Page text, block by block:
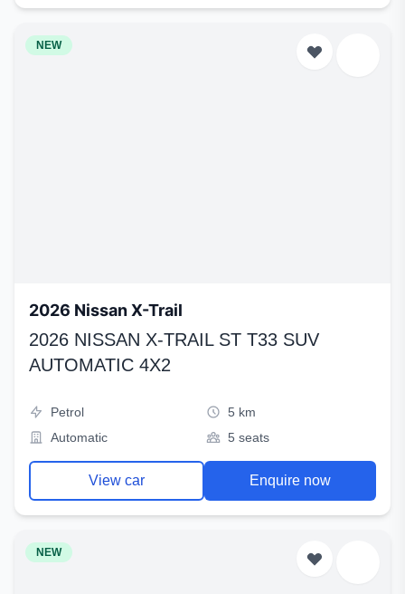
NEW
2026 Nissan X-Trail
2026 NISSAN X-TRAIL ST T33 SUV
AUTOMATIC 4X2
Petrol
5 km
Automatic
5 seats
View car Enquire now
NEW